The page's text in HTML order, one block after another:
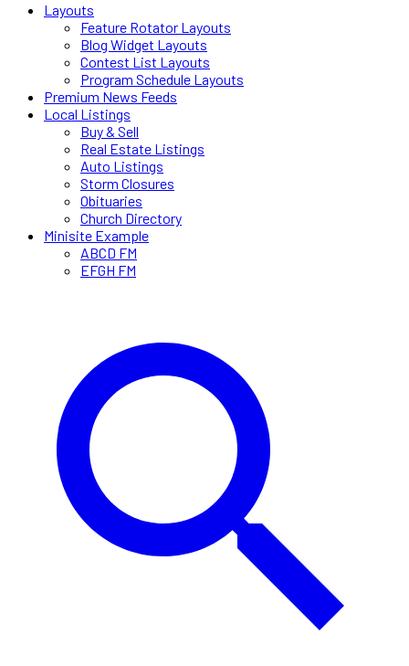
Layouts
Feature Rotator Layouts
Blog Widget Layouts
Contest List Layouts
Program Schedule Layouts
Premium News Feeds
Local Listings
Buy & Sell
Real Estate Listings
Auto Listings
Storm Closures
Obituaries
Church Directory
Minisite Example
ABCD FM
EFGH FM